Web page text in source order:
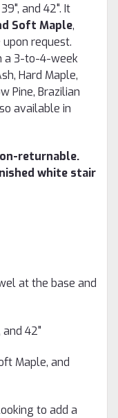
and 42". It
Soft Maple,
request.
a 3-to-4-week
Hard Maple,
Pine, Brazilian
available in
returnable.
white stair
at the base and
and 42"
Maple, and
to add a